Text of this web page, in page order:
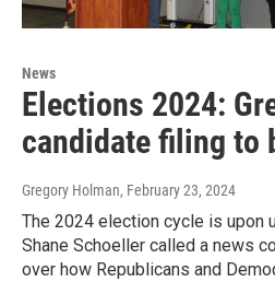
News
Elections 2024:
candidate filing to
Gregory Holman, February 23, 2024
The 2024 election cycle is upon
Shane Schoeller called a news
over how Republicans and